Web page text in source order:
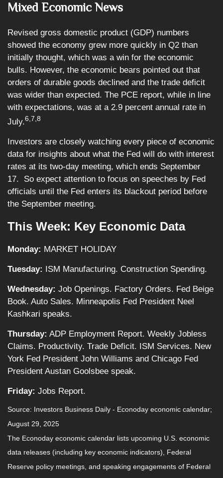
Mixed Economic News
Revised gross domestic product (GDP) numbers
showed the economy grew more quickly in Q2 than
initially thought, which was a win for the economic
bulls. However, the economic bears pointed out that
orders of durable goods declined and the trade deficit
was wider than expected. The PCE report, while in line
with expectations, was at a 2.9 percent annual rate in
July.6,7,8
Investors are closely watching every piece of economic
data for insights about what the Fed will do with interest
rates at its two-day meeting, which ends September
17. So expect attention to focus on speeches by Fed
officials until the Fed enters its blackout period before
the September meeting.
This Week: Key Economic Data
Monday: MARKET HOLIDAY
Tuesday: ISM Manufacturing. Construction Spending.
Wednesday: Job Openings. Factory Orders. Fed Beige
Book. Auto Sales. Minneapolis Fed President Neel
Kashkari speaks.
Thursday: ADP Employment Report. Weekly Jobless
Claims. Productivity. Trade Deficit. ISM Services. New
York Fed President John Williams and Chicago Fed
President Austan Goolsbee speak.
Friday: Jobs Report.
Source: nvestors Business Daily - Econoday economic calendar;
August 29, 2025
The Econoday economic calendar lists upcoming U.S. economic
data releases (including key economic indicators), Federal
Reserve policy meetings, and speaking engagements of Federal